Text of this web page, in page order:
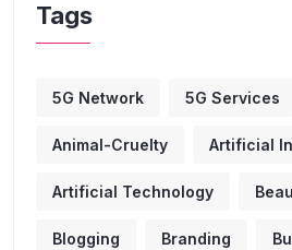
Tags
5G Network 5G Services
Animal-Cruelty Artificial
Artificial Technology
Blogging Branding